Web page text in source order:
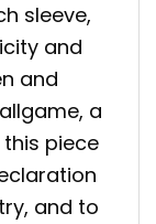
sleeve,
and
and
a
this piece
and to